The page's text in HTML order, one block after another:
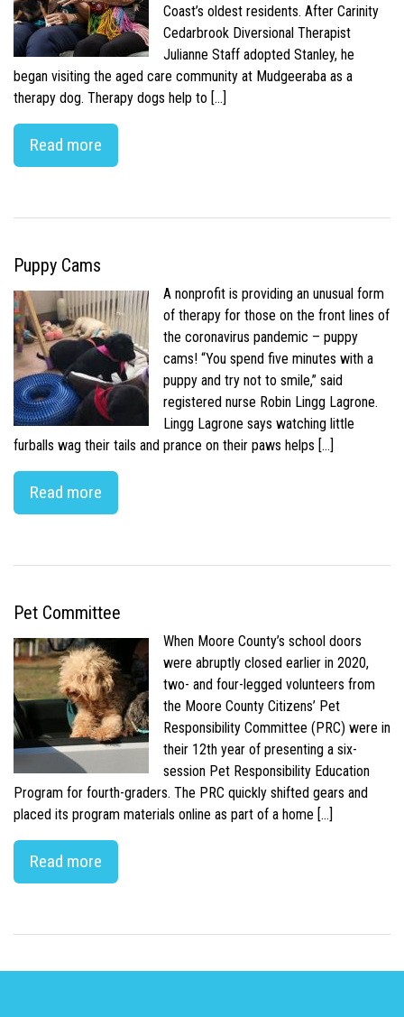
Coast’s oldest residents. After Carinity
Cedarbrook Diversional Therapist
Julianne Staff adopted Stanley, he
began visiting the aged care community at Mudgeeraba as a
therapy dog. Therapy dogs help to […]
Read more
Puppy Cams
A nonprofit is providing an unusual form
of therapy for those on the front lines of
the coronavirus pandemic – puppy
cams! “You spend five minutes with a
puppy and try not to smile,” said
registered nurse Robin Lingg Lagrone.
Lingg Lagrone says watching little
furballs wag their tails and prance on their paws helps […]
Read more
Pet Committee
When Moore County’s school doors
were abruptly closed earlier in 2020,
two- and four-legged volunteers from
the Moore County Citizens’ Pet
Responsibility Committee (PRC) were in
their 12th year of presenting a six-
session Pet Responsibility Education
Program for fourth-graders. The PRC quickly shifted gears and
placed its program materials online as part of a home […]
Read more